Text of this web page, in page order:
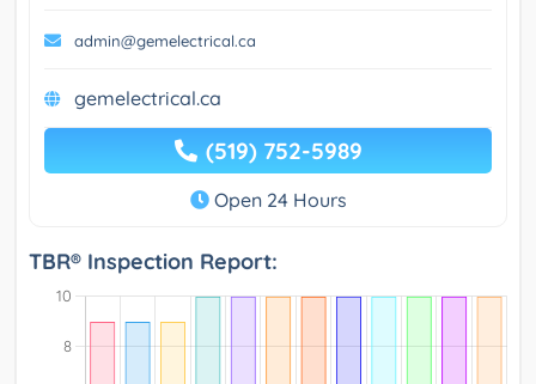
admin@gemelectrical.ca
gemelectrical.ca
(519) 752-5989
Open 24 Hours
TBR® Inspection Report: